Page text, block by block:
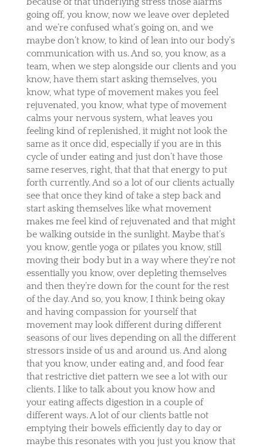
going off, you know, now we leave over depleted
and we’re confused what’s going on, and we
maybe don’t know, to kind of lean into our body’s
communication with us. And so, you know, as a
team, when we step alongside our clients and you
know, have them start asking themselves, you
know, what type of movement makes you feel
rejuvenated, you know, what type of movement
calms your nervous system, what leaves you
feeling kind of replenished, it might not look the
same as it once did, especially if you are in this
cycle of under eating and just don’t have those
same reserves, right, that that that energy to put
forth currently. And so a lot of our clients actually
see that once they kind of take a step back and
start asking themselves like what movement
makes me feel kind of rejuvenated and that might
be walking outside in the sunlight. Maybe that’s
you know, gentle yoga or pilates you know, still
moving their body but in a way where they’re not
essentially you know, over depleting themselves
and then they’re down for the count for the rest
of the day. And so, you know, I think being okay
and having compassion for yourself that
movement may look different during different
seasons of our lives depending on all the different
stressors inside of us and around us. And along
that you know, under eating and, and food fear
that restrictive diet pattern we see a lot with our
clients. I like to talk about you know how and
your eating affects digestion in a couple of
different ways. A lot of our clients battle not
emptying their bowels efficiently day to day or
maybe this resonates with you just you know that